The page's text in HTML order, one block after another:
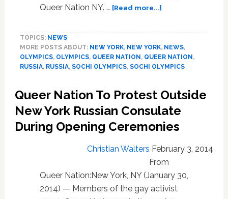
Queer Nation NY. … [Read more...]about
Olympic
Flag
Outside
Russian
in
VIDEO
TOPICS: NEWS
MORE POSTS ABOUT: NEW YORK, NEW YORK, NEWS,
OLYMPICS, OLYMPICS, QUEER NATION , QUEER NATION ,
RUSSIA, RUSSIA, SOCHI OLYMPICS, SOCHI OLYMPICS
Queer Nation To Protest Outside
New York Russian Consulate
During Opening Ceremonies
Christian Walters February 3, 2014
From
Queer Nation:New York, NY (January 30,
2014) — Members of the gay activist